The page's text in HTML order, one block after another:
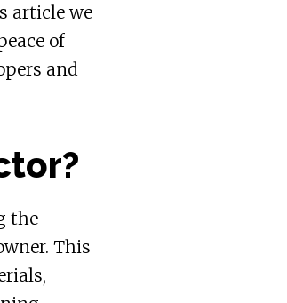
article we
of
and
the
This